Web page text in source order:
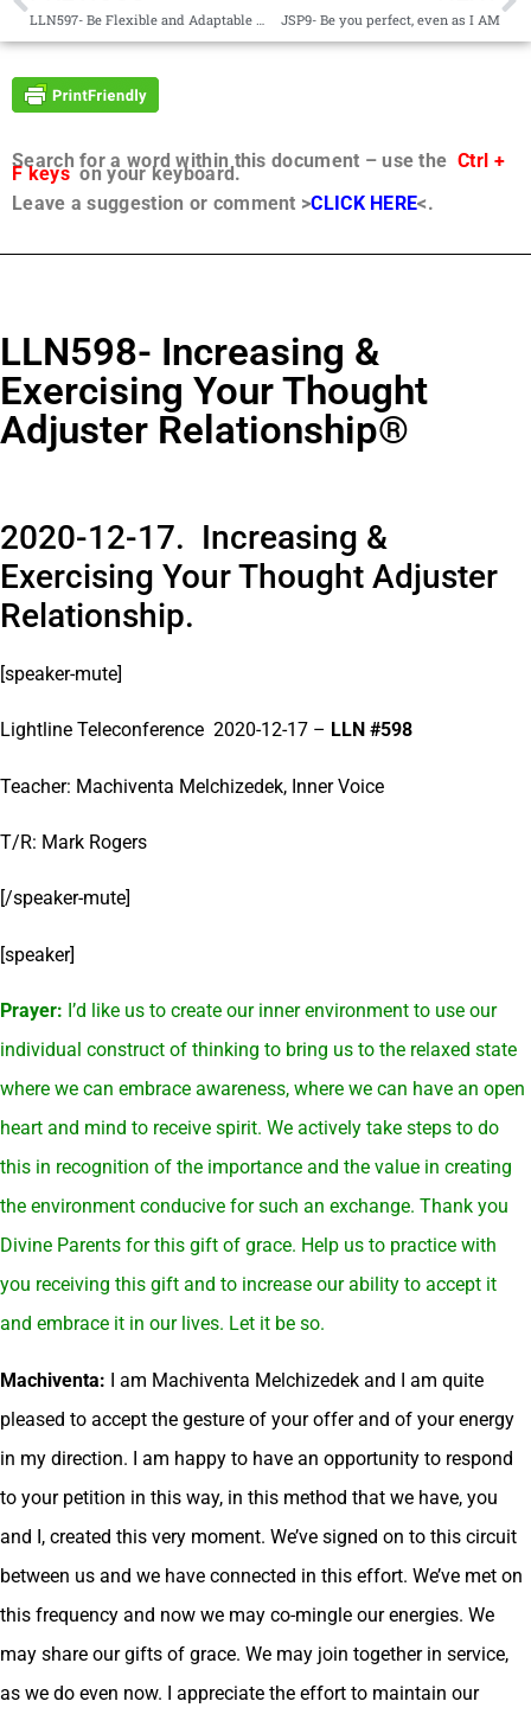
LLN597- Be Flexible and Adaptable to Opportunities as yet Unforeseen® JSP9- Be you perfect, even as I AM
Search for a word within this document – use the Ctrl +
F keyson your keyboard.
Leave a suggestion or comment >CLICK HERE<.
LLN598- Increasing &
Exercising Your Thought
Adjuster Relationship®
2020-12-17. Increasing &
Exercising Your Thought Adjuster
Relationship.
[speaker-mute]
Lightline Teleconference 2020-12-17 – LLN #598
Teacher: Machiventa Melchizedek, Inner Voice
T/R: Mark Rogers
[/speaker-mute]
[speaker]
Prayer: I’d like us to create our inner environment to use our
individual construct of thinking to bring us to the relaxed state
where we can embrace awareness, where we can have an open
heart and mind to receive spirit. We actively take steps to do
this in recognition of the importance and the value in creating
the environment conducive for such an exchange. Thank you
Divine Parents for this gift of grace. Help us to practice with
you receiving this gift and to increase our ability to accept it
and embrace it in our lives. Let it be so.
Machiventa: I am Machiventa Melchizedek and I am quite
pleased to accept the gesture of your offer and of your energy
in my direction. I am happy to have an opportunity to respond
to your petition in this way, in this method that we have, you
and I, created this very moment. We’ve signed on to this circuit
between us and we have connected in this effort. We’ve met on
this frequency and now we may co-mingle our energies. We
may share our gifts of grace. We may join together in service,
as we do even now. I appreciate the effort to maintain our